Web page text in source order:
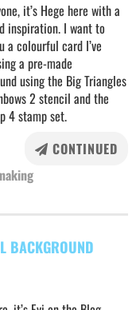
it’s Hege here with a
inspiration. I want to
a colourful card I’ve
a pre-made
using the Big Triangles
2 stencil and the
4 stamp set.
CONTINUED
BACKGROUND